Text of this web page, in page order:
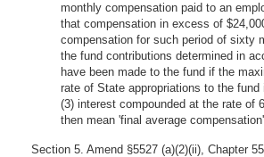
monthly compensation paid to an
that compensation in excess of
compensation for such period of sixty
the fund contributions determined in
have been made to the fund if the
rate of State appropriations to the
(3) interest compounded at the rate of
then mean 'final average
Section 5. Amend §5527 (a)(2)(ii), Chapter